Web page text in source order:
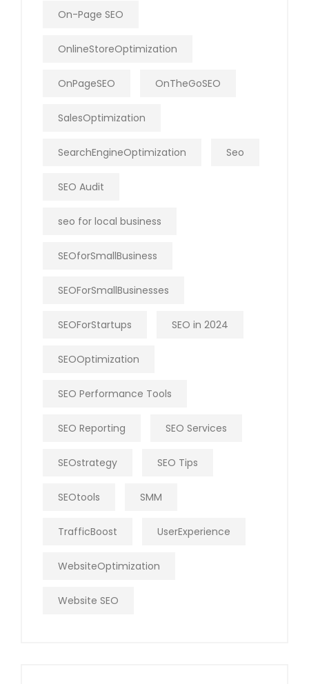
On-Page SEO
OnlineStoreOptimization
OnPageSEO OnTheGoSEO
SalesOptimization
SearchEngineOptimization Seo
SEO Audit
seo for local business
SEOforSmallBusiness
SEOForSmallBusinesses
SEOForStartups SEO in 2024
SEOOptimization
SEO Performance Tools
SEO Reporting SEO Services
SEOstrategy SEO Tips
SEOtools SMM
TrafficBoost UserExperience
WebsiteOptimization
Website SEO